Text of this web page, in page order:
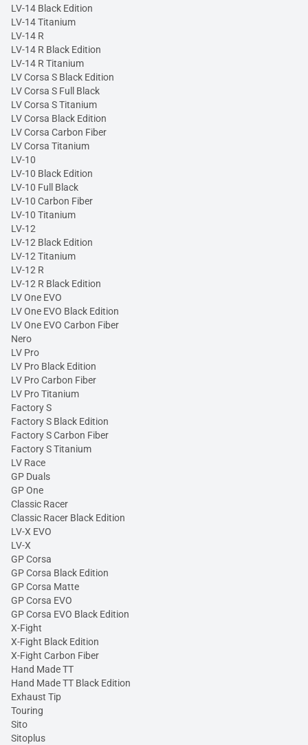
LV-14 Black Edition
LV-14 Titanium
LV-14 R
LV-14 R Black Edition
LV-14 R Titanium
LV Corsa S Black Edition
LV Corsa S Full Black
LV Corsa S Titanium
LV Corsa Black Edition
LV Corsa Carbon Fiber
LV Corsa Titanium
LV-10
LV-10 Black Edition
LV-10 Full Black
LV-10 Carbon Fiber
LV-10 Titanium
LV-12
LV-12 Black Edition
LV-12 Titanium
LV-12 R
LV-12 R Black Edition
LV One EVO
LV One EVO Black Edition
LV One EVO Carbon Fiber
Nero
LV Pro
LV Pro Black Edition
LV Pro Carbon Fiber
LV Pro Titanium
Factory S
Factory S Black Edition
Factory S Carbon Fiber
Factory S Titanium
LV Race
GP Duals
GP One
Classic Racer
Classic Racer Black Edition
LV-X EVO
LV-X
GP Corsa
GP Corsa Black Edition
GP Corsa Matte
GP Corsa EVO
GP Corsa EVO Black Edition
X-Fight
X-Fight Black Edition
X-Fight Carbon Fiber
Hand Made TT
Hand Made TT Black Edition
Exhaust Tip
Touring
Sito
Sitoplus